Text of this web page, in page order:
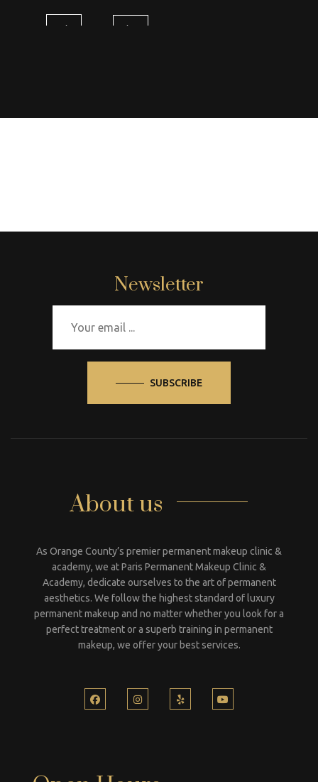
Newsletter
SUBSCRIBE
About us
As Orange County’s premier permanent makeup clinic &
academy, we at Paris Permanent Makeup Clinic &
Academy, dedicate ourselves to the art of permanent
aesthetics. We follow the highest standard of luxury
permanent makeup and no matter whether you look for a
perfect treatment or a superb training in permanent
makeup, we offer your best services.